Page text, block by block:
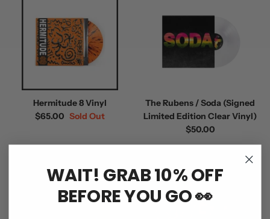
Hermitude 8 Vinyl
$65.00 Sold Out
The Rubens / Soda (Signed
Limited Edition Clear Vinyl)
$50.00
WAIT! GRAB 10% OFF
BEFORE YOU GO 👀